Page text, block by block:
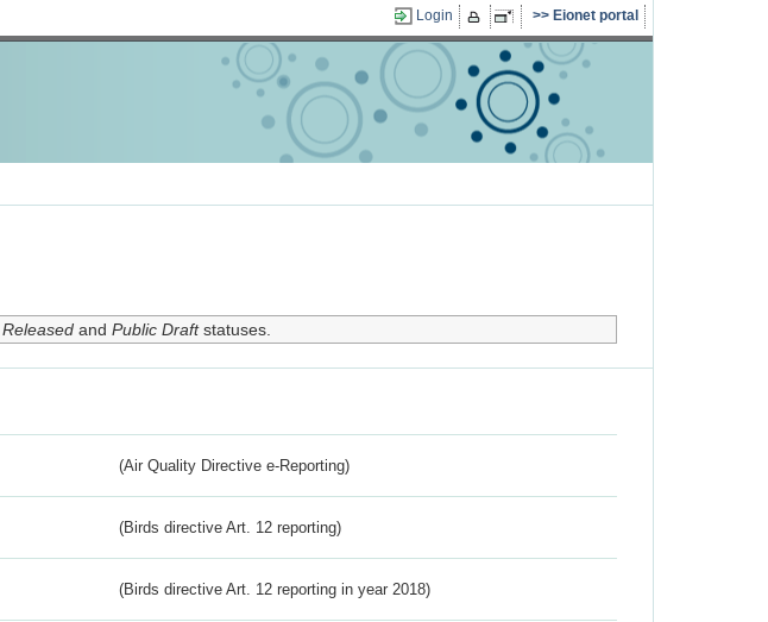
Login Eionet portal
Releasedand Public Draftstatuses.
(Air Quality Directive e-Reporting)
(Birds directive Art. 12 reporting)
(Birds directive Art. 12 reporting in year 2018)